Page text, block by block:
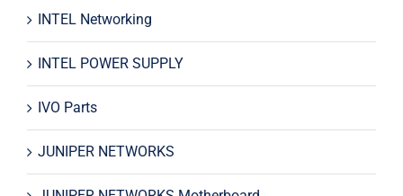
INTEL Networking
INTEL POWER SUPPLY
IVO Parts
JUNIPER NETWORKS